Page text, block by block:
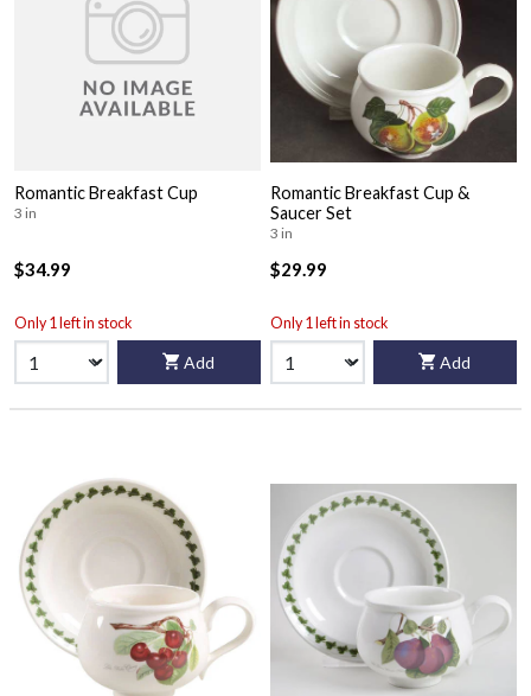
Romantic Breakfast Cup
3 in
$34.99
Only 1 left in stock
Add
Romantic Breakfast Cup &
Saucer Set
3 in
$29.99
Only 1 left in stock
Add